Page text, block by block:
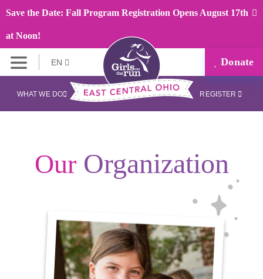
Save the Date: Fall Program Registration Opens August 17th
at Noon!
EN Donate
WHAT WE DO REGISTER
Our Organization